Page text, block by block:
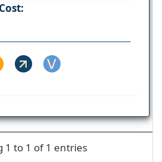
1 to 1 of 1 entries